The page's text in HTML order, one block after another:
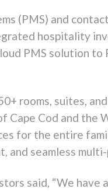
(PMS) and
hospitality
PMS solution to
rooms, suites,
Cape Cod and the
for the entire
and seamless
said, “We